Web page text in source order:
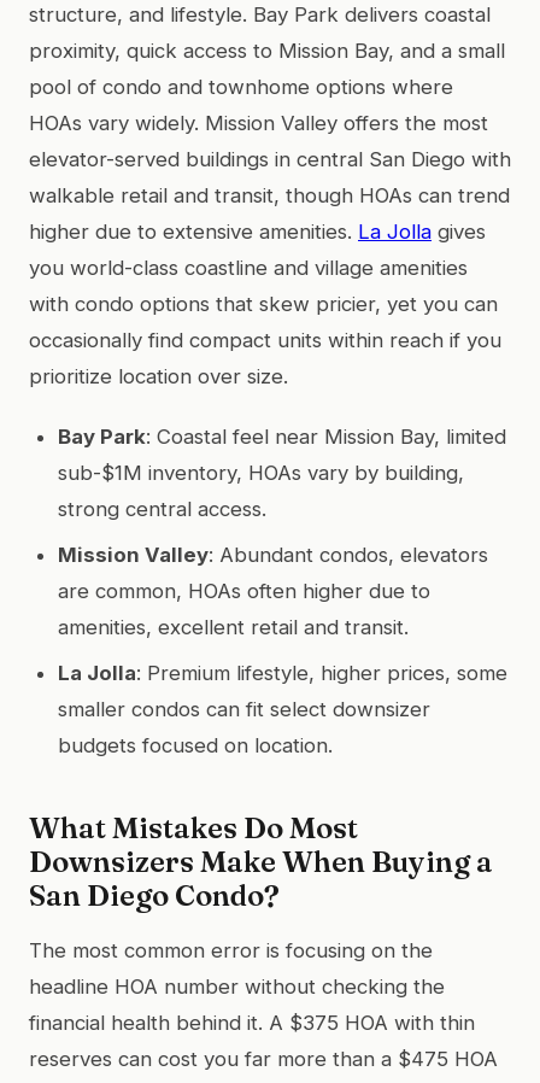
structure, and lifestyle. Bay Park delivers coastal
proximity, quick access to Mission Bay, and a small
pool of condo and townhome options where
HOAs vary widely. Mission Valley offers the most
elevator-served buildings in central San Diego with
walkable retail and transit, though HOAs can trend
higher due to extensive amenities. La Jolla gives
you world-class coastline and village amenities
with condo options that skew pricier, yet you can
occasionally find compact units within reach if you
prioritize location over size.
Bay Park: Coastal feel near Mission Bay, limited
sub-$1M inventory, HOAs vary by building,
strong central access.
Mission Valley: Abundant condos, elevators
are common, HOAs often higher due to
amenities, excellent retail and transit.
La Jolla: Premium lifestyle, higher prices, some
smaller condos can fit select downsizer
budgets focused on location.
What Mistakes Do Most
Downsizers Make When Buying a
San Diego Condo?
The most common error is focusing on the
headline HOA number without checking the
financial health behind it. A $375 HOA with thin
reserves can cost you far more than a $475 HOA